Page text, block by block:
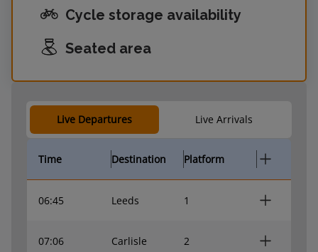
Cycle storage availability
Seated area
Live Departures Live Arrivals
Time Destination Platform
06:45 Leeds 1
07:06 Carlisle 2